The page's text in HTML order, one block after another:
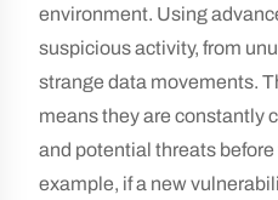
environment. Using
suspicious activity, from
strange data movements.
means they are constantly
and potential threats
example, if a new